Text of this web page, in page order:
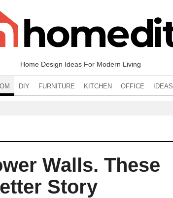
Home Design Ideas For Modern Living
DIY FURNITURE KITCHEN OFFICE IDEAS
Walls. These
Story